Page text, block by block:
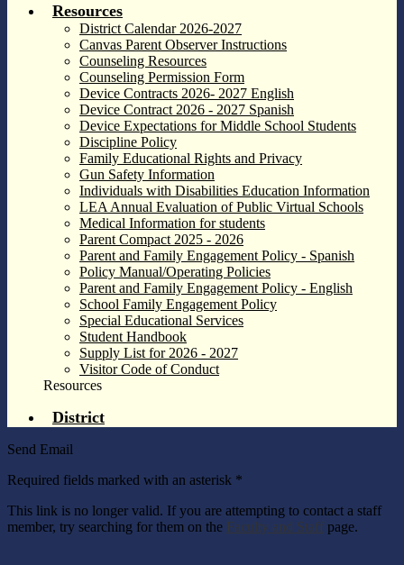
Resources
District Calendar 2026-2027
Canvas Parent Observer Instructions
Counseling Resources
Counseling Permission Form
Device Contracts 2026- 2027 English
Device Contract 2026 - 2027 Spanish
Device Expectations for Middle School Students
Discipline Policy
Family Educational Rights and Privacy
Gun Safety Information
Individuals with Disabilities Education Information
LEA Annual Evaluation of Public Virtual Schools
Medical Information for students
Parent Compact 2025 - 2026
Parent and Family Engagement Policy - Spanish
Policy Manual/Operating Policies
Parent and Family Engagement Policy - English
School Family Engagement Policy
Special Educational Services
Student Handbook
Supply List for 2026 - 2027
Visitor Code of Conduct
Resources
District
Send Email
Required fields marked with an asterisk *
This link is no longer valid. If you are attempting to contact a staff
member, try searching for them on the Faculty and Staff page.